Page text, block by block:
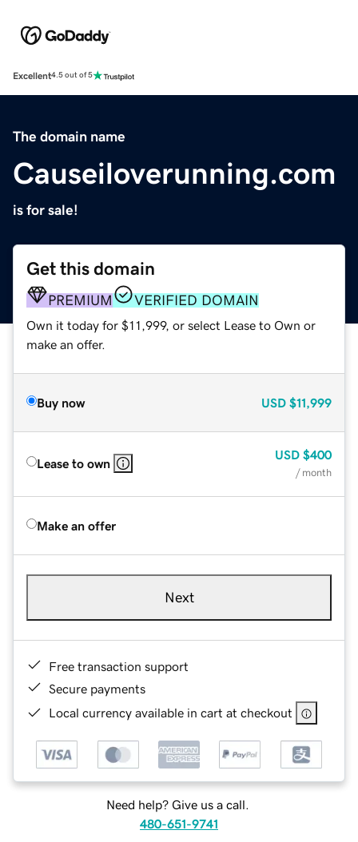
Excellent4.5 out of 5
The domain name
Causeiloverunning.com
is for sale!
Get this domain
PREMIUM VERIFIED DOMAIN
Own it today for $11,999, or select Lease to Own or
make an offer.
Buy now USD $11,999
Lease to own
USD $400
/ month
Make an offer
Next
Free transaction support
Secure payments
Local currency available in cart at checkout
Need help? Give us a call.
480-651-9741